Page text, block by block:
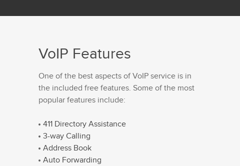
VoIP Features
One of the best aspects of VoIP service is in
the included free features. Some of the most
popular features include:
411 Directory Assistance
3-way Calling
Address Book
Auto Forwarding